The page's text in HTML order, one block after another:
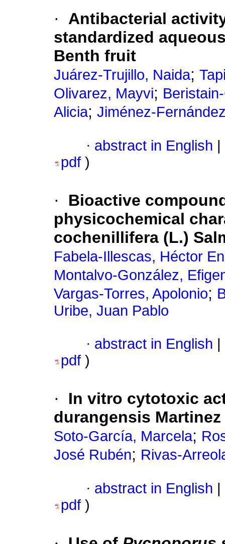
·
Antibacterial
standardized
Benth fruit
Juárez-Trujillo, Naida;
Olivarez, Mayvi;
Alicia; Jiménez-
· abstract in English
pdf )
·
Bioactive
physicochemical
cochenillifera (L.)
Fabela-Illescas, Héctor
Montalvo-González,
Vargas-Torres, Apolonio;
Uribe, Juan Pablo
· abstract in English
pdf )
·
In vitro cytotoxic
durangensis
Soto-García, Marcela;
José Rubén; Rivas-
· abstract in English
pdf )